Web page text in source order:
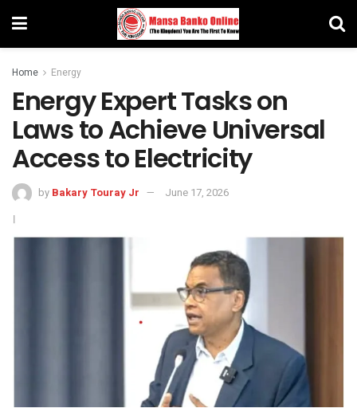
Home Energy
Energy Expert Tasks on
Laws to Achieve Universal
Access to Electricity
by Bakary Touray Jr June 17, 2026